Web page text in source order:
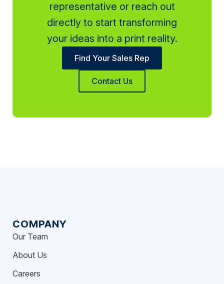
representative or reach out
directly to start transforming
your ideas into a print reality.
Find Your Sales Rep
Contact Us
COMPANY
Our Team
About Us
Careers